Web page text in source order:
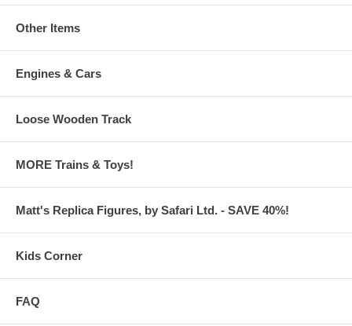
Other Items
Engines & Cars
Loose Wooden Track
MORE Trains & Toys!
Matt's Replica Figures, by Safari Ltd. - SAVE 40%!
Kids Corner
FAQ